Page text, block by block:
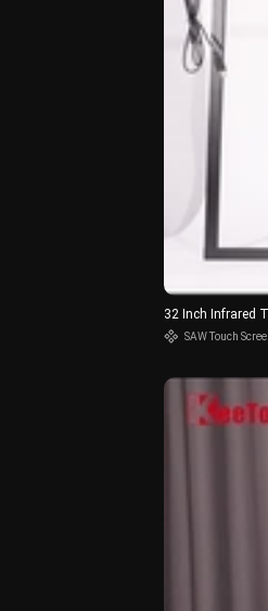
32 Inch Infrared
SAW Touch